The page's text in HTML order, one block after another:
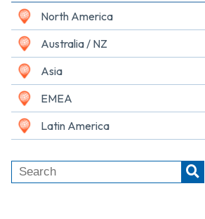
North America
Australia / NZ
Asia
EMEA
Latin America